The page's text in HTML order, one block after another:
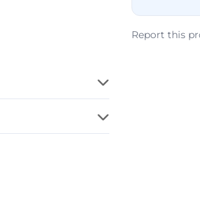
Report this